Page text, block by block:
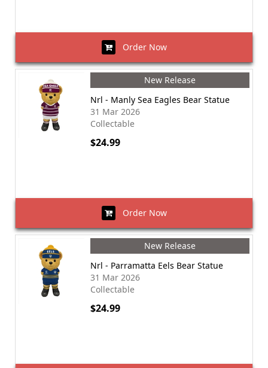
Order Now
New Release
Nrl - Manly Sea Eagles Bear Statue
31 Mar 2026
Collectable
$24.99
Order Now
New Release
Nrl - Parramatta Eels Bear Statue
31 Mar 2026
Collectable
$24.99